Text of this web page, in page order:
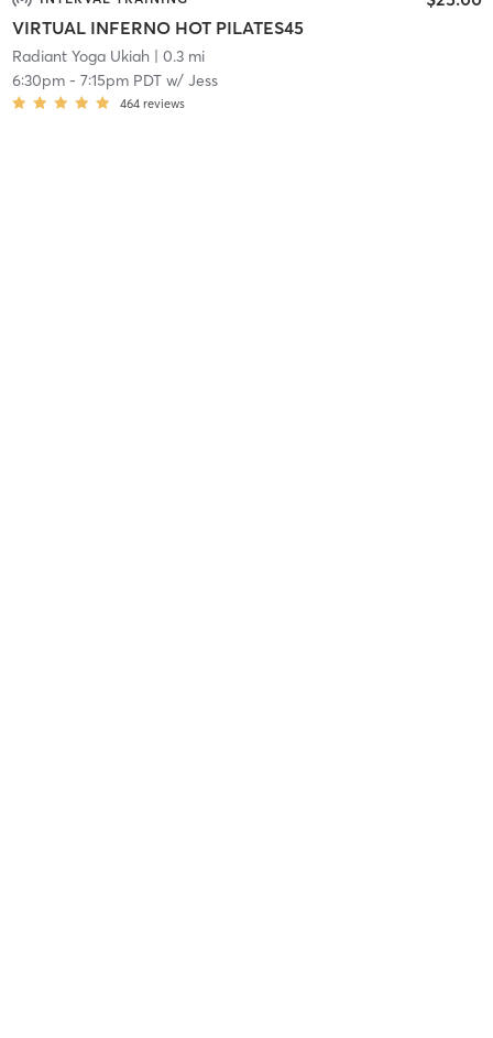
VIRTUAL INFERNO HOT PILATES45
Radiant Yoga Ukiah| 0.3 mi
6:30pm- 7:15pm PDTw/ Jess
464 reviews